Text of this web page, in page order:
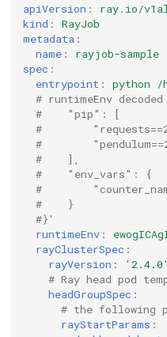
apiVersion :
ray.io/
kind :
RayJob
metadata :
name :
rayjob-sample
spec :
entrypoint :
python /
# runtimeEnv
#    "pip": [
#
#
#    ],
#    "env_vars": {
#
#    }
#}'
runtimeEnv :
rayClusterSpec :
rayVersion : '2.4.0'
# Ray head pod
headGroupSpec :
# the following
rayStartParams :